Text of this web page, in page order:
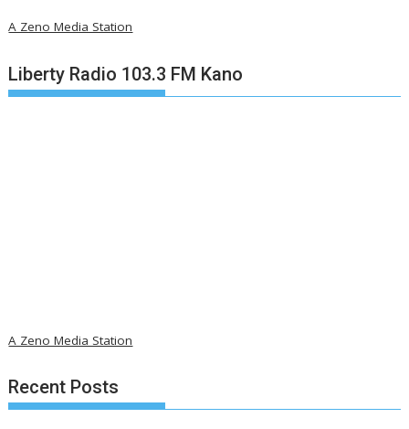
A Zeno Media Station
Liberty Radio 103.3 FM Kano
A Zeno Media Station
Recent Posts